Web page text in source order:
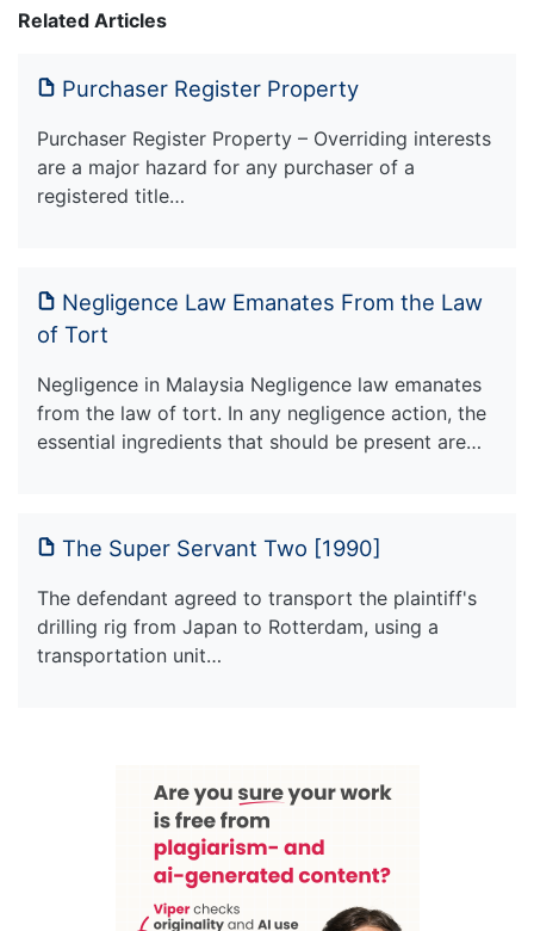
Related Articles
Purchaser Register Property
Purchaser Register Property – Overriding interests
are a major hazard for any purchaser of a
registered title…
Negligence Law Emanates From the Law
of Tort
Negligence in Malaysia Negligence law emanates
from the law of tort. In any negligence action, the
essential ingredients that should be present are…
The Super Servant Two [1990]
The defendant agreed to transport the plaintiff's
drilling rig from Japan to Rotterdam, using a
transportation unit…